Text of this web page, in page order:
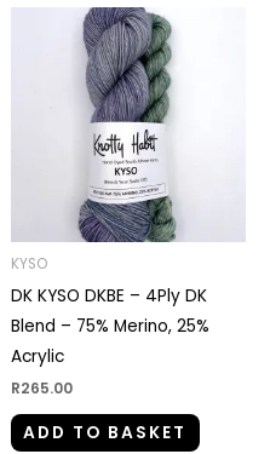
KYSO
DK KYSO DKBE – 4Ply DK
Blend – 75% Merino, 25%
Acrylic
R265.00
ADD TO BASKET